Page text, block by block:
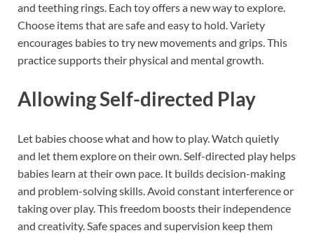
and teething rings. Each toy offers a new way to explore.
Choose items that are safe and easy to hold. Variety
encourages babies to try new movements and grips. This
practice supports their physical and mental growth.
Allowing Self-directed Play
Let babies choose what and how to play. Watch quietly
and let them explore on their own. Self-directed play helps
babies learn at their own pace. It builds decision-making
and problem-solving skills. Avoid constant interference or
taking over play. This freedom boosts their independence
and creativity. Safe spaces and supervision keep them